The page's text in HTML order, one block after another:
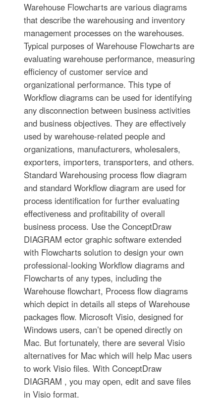
Warehouse Flowcharts are various diagrams
that describe the warehousing and inventory
management processes on the warehouses.
Typical purposes of Warehouse Flowcharts are
evaluating warehouse performance, measuring
efficiency of customer service and
organizational performance. This type of
Workflow diagrams can be used for identifying
any disconnection between business activities
and business objectives. They are effectively
used by warehouse-related people and
organizations, manufacturers, wholesalers,
exporters, importers, transporters, and others.
Standard Warehousing process flow diagram
and standard Workflow diagram are used for
process identification for further evaluating
effectiveness and profitability of overall
business process. Use the ConceptDraw
DIAGRAM ector graphic software extended
with Flowcharts solution to design your own
professional-looking Workflow diagrams and
Flowcharts of any types, including the
Warehouse flowchart, Process flow diagrams
which depict in details all steps of Warehouse
packages flow. Microsoft Visio, designed for
Windows users, can’t be opened directly on
Mac. But fortunately, there are several Visio
alternatives for Mac which will help Mac users
to work Visio files. With ConceptDraw
DIAGRAM , you may open, edit and save files
in Visio format.